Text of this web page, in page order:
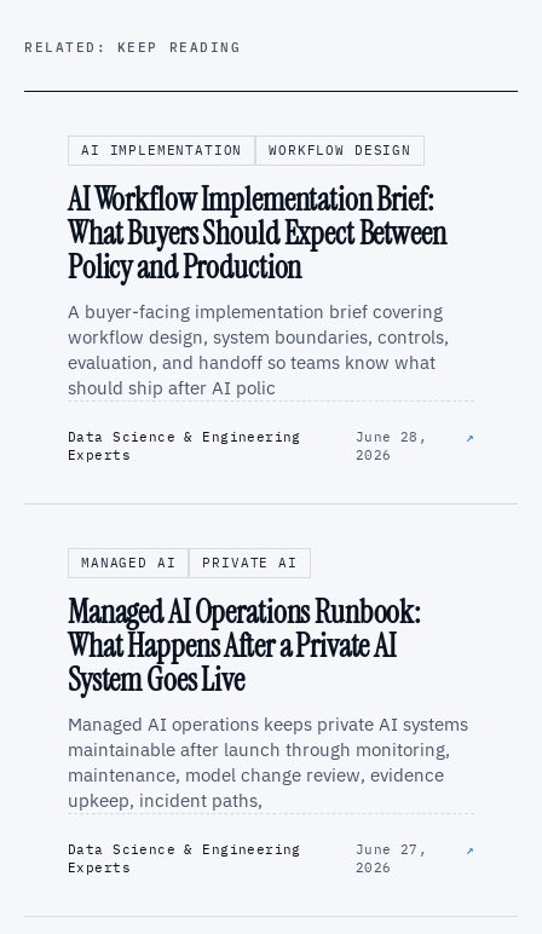
RELATED: KEEP READING
AI IMPLEMENTATION WORKFLOW DESIGN
AI Workflow Implementation Brief:
What Buyers Should Expect Between
Policy and Production
A buyer-facing implementation brief covering
workflow design, system boundaries, controls,
evaluation, and handoff so teams know what
should ship after AI polic
Data Science & Engineering
Experts
June 28,
2026
↗
MANAGED AI PRIVATE AI
Managed AI Operations Runbook:
What Happens After a Private AI
System Goes Live
Managed AI operations keeps private AI systems
maintainable after launch through monitoring,
maintenance, model change review, evidence
upkeep, incident paths,
Data Science & Engineering
Experts
June 27,
2026
↗